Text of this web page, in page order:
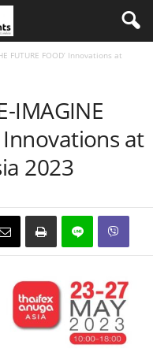
FUTURE FOOD’ Innovations at
IMAGINE
Innovations at
2023